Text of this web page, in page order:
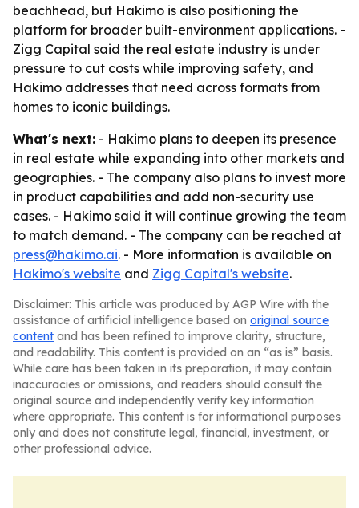
beachhead, but Hakimo is also positioning the
platform for broader built-environment applications. -
Zigg Capital said the real estate industry is under
pressure to cut costs while improving safety, and
Hakimo addresses that need across formats from
homes to iconic buildings.
What's next: - Hakimo plans to deepen its presence
in real estate while expanding into other markets and
geographies. - The company also plans to invest more
in product capabilities and add non-security use
cases. - Hakimo said it will continue growing the team
to match demand. - The company can be reached at
press@hakimo.ai. - More information is available on
Hakimo's website and Zigg Capital's website.
Disclaimer: This article was produced by AGP Wire with the
assistance of artificial intelligence based on original source
content and has been refined to improve clarity, structure,
and readability. This content is provided on an “as is” basis.
While care has been taken in its preparation, it may contain
inaccuracies or omissions, and readers should consult the
original source and independently verify key information
where appropriate. This content is for informational purposes
only and does not constitute legal, financial, investment, or
other professional advice.